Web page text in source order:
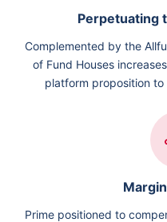
Perpetuating
Complemented by the
of Fund Houses
platform proposition
Prime positioned to